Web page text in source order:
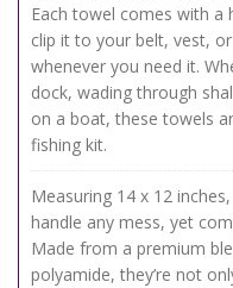
Each towel comes with a
clip it to your belt, vest,
whenever you need it.
dock, wading through
on a boat, these towels
fishing kit.
Measuring 14 x 12
handle any mess, yet
Made from a premium
polyamide, they’re not